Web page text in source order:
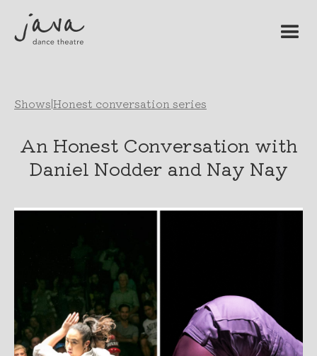
Shows|Honest conversation series
An Honest Conversation with
Daniel Nodder and Nay Nay